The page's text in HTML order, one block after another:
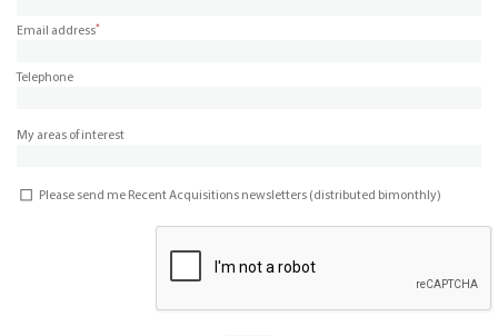
Email address*
Telephone
My areas of interest
Please send me Recent Acquisitions newsletters (distributed bimonthly)